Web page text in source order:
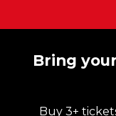
Bring
Buy 3+